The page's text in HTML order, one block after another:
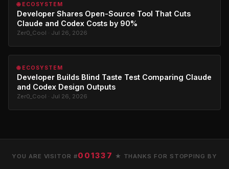
🌐 ECOSYSTEM
Developer Shares Open-Source Tool That Cuts
Claude and Codex Costs by 90%
Zer0_Cool · Jul 26, 2026
🌐 ECOSYSTEM
Developer Builds Blind Taste Test Comparing Claude
and Codex Design Outputs
Zer0_Cool · Jul 26, 2026
YOU ARE VISITOR #001337 ★ THANKS FOR STOPPING BY